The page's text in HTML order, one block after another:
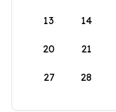
13 14
20 21
27 28